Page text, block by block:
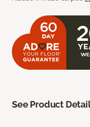
See Product